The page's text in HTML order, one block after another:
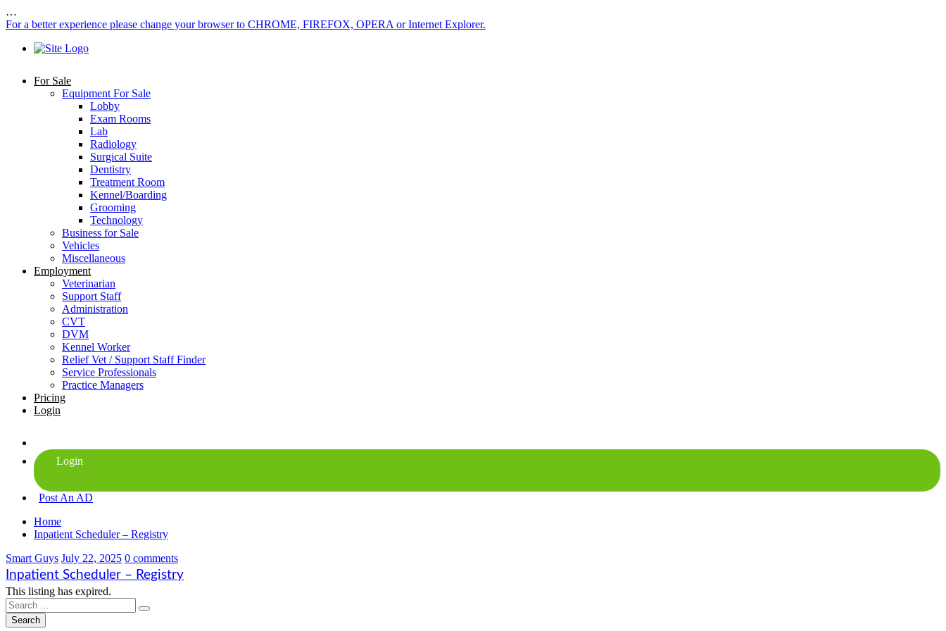
…
For a better experience please change your browser to CHROME, FIREFOX, OPERA or Internet Explorer.
For Sale
Equipment For Sale
Lobby
Exam Rooms
Lab
Radiology
Surgical Suite
Dentistry
Treatment Room
Kennel/Boarding
Grooming
Technology
Business for Sale
Vehicles
Miscellaneous
Employment
Veterinarian
Support Staff
Administration
CVT
DVM
Kennel Worker
Relief Vet / Support Staff Finder
Service Professionals
Practice Managers
Pricing
Login
Post An AD
Home
Inpatient Scheduler – Registry
Smart Guys July 22, 2025 0 comments
Inpatient Scheduler – Registry
This listing has expired.